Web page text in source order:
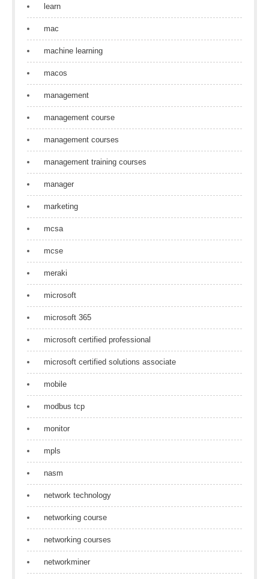
learn
mac
machine learning
macos
management
management course
management courses
management training courses
manager
marketing
mcsa
mcse
meraki
microsoft
microsoft 365
microsoft certified professional
microsoft certified solutions associate
mobile
modbus tcp
monitor
mpls
nasm
network technology
networking course
networking courses
networkminer